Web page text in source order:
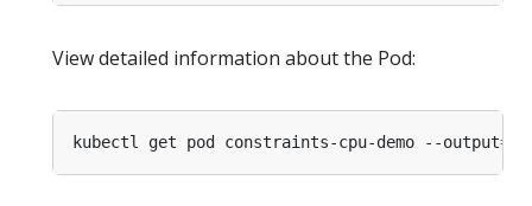
View detailed information about the Pod:
kubectl get pod constraints-cpu-demo --output=